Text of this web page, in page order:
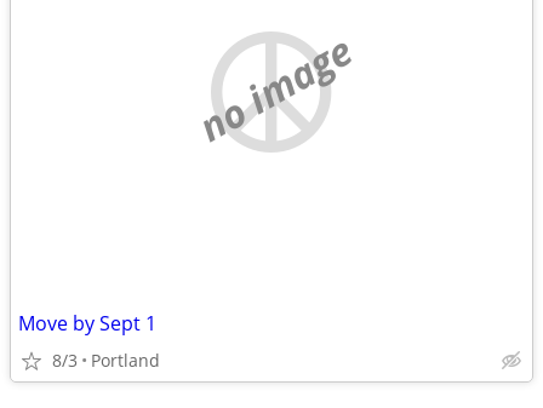
no image
Move by Sept 1
8/3 Portland